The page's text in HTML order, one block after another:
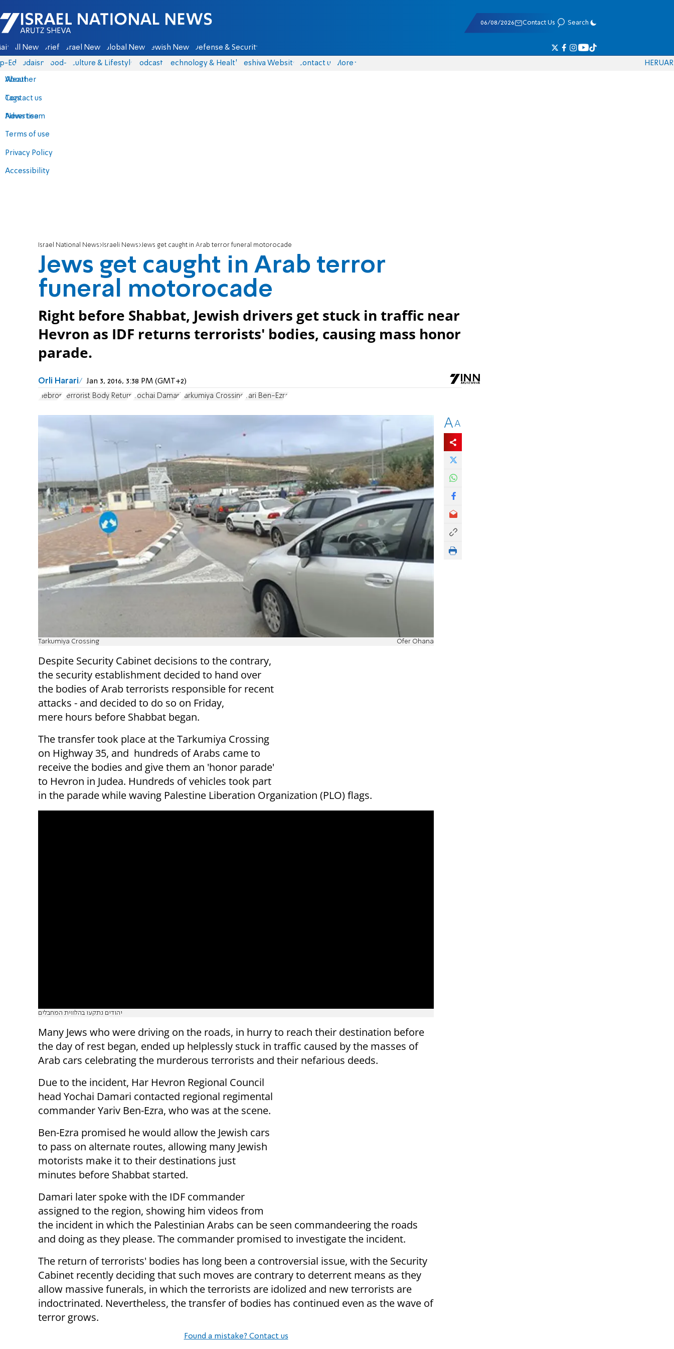
Israel National News - Arutz Sheva
06/08/2026 Contact Us Search
All News Briefs Israel News Global News Jewish News Defense & Security
Eds Judaism food-1 Culture & Lifestyle Podcasts Technology & Health Yeshiva Website Contact us
About
Contact us
Advertise
Terms of use
Privacy Policy
Accessibility
More
Weather
Tags
News team
HERUAR
Israel National News Israeli News Jews get caught in Arab terror funeral motorocade
Jews get caught in Arab terror
funeral motorocade
Right before Shabbat, Jewish drivers get stuck in traffic near
Hevron as IDF returns terrorists' bodies, causing mass honor
parade.
Orli Harari Jan 3, 2016, 3:38 PM (GMT+2)
Hebron Terrorist Body Return Yochai Damari Tarkumiya Crossing Yari Ben-Ezra
Tarkumiya Crossing Ofer Ohana
Despite Security Cabinet decisions to the contrary,
the security establishment decided to hand over
the bodies of Arab terrorists responsible for recent
attacks - and decided to do so on Friday,
mere hours before Shabbat began.
The transfer took place at the Tarkumiya Crossing
on Highway 35, and hundreds of Arabs came to
receive the bodies and give them an 'honor parade'
to Hevron in Judea. Hundreds of vehicles took part
in the parade while waving Palestine Liberation Organization (PLO) flags.
יהודים נתקעו בהלווית המחבלים
Many Jews who were driving on the roads, in hurry to reach their destination before
the day of rest began, ended up helplessly stuck in traffic caused by the masses of
Arab cars celebrating the murderous terrorists and their nefarious deeds.
Due to the incident, Har Hevron Regional Council
head Yochai Damari contacted regional regimental
commander Yariv Ben-Ezra, who was at the scene.
Ben-Ezra promised he would allow the Jewish cars
to pass on alternate routes, allowing many Jewish
motorists make it to their destinations just
minutes before Shabbat started.
Damari later spoke with the IDF commander
assigned to the region, showing him videos from
the incident in which the Palestinian Arabs can be seen commandeering the roads
and doing as they please. The commander promised to investigate the incident.
The return of terrorists' bodies has long been a controversial issue, with the Security
Cabinet recently deciding that such moves are contrary to deterrent means as they
allow massive funerals, in which the terrorists are idolized and new terrorists are
indoctrinated. Nevertheless, the transfer of bodies has continued even as the wave of
terror grows.
Found a mistake? Contact us
AA